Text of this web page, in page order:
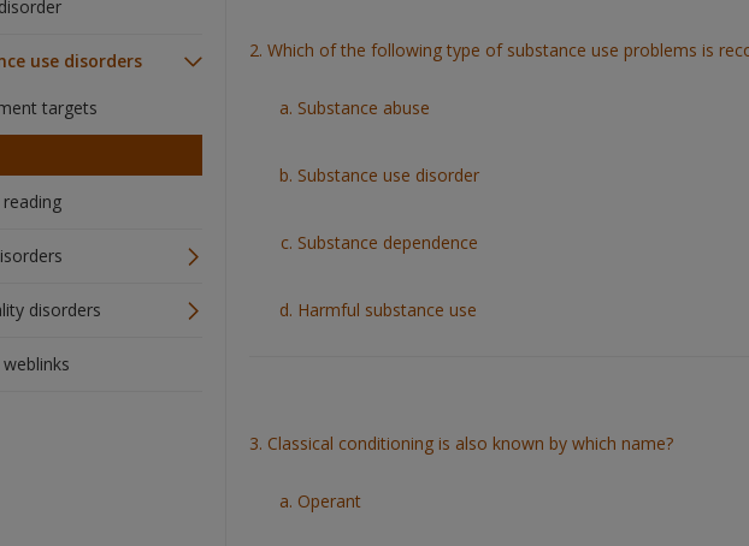
use disorders
targets
disorders
2. Which of the following type of substance use problems is
Substance abuse
Substance use disorder
Substance dependence
Harmful substance use
3. Classical conditioning is also known by which name?
Operant